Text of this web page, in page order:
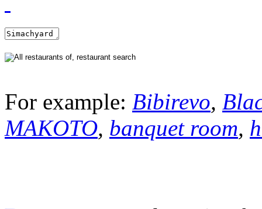
For example: Bibirevo,
MAKOTO, banquet room,